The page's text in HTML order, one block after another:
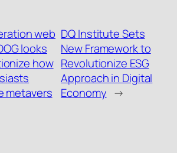
web
looks
how
metavers
DQ Institute Sets
New Framework to
Revolutionize ESG
Approach in Digital
Economy →